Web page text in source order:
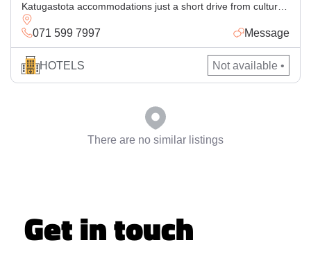
Katugastota accommodations just a short drive from cultural
attractions in Kandy. Perfect for families and business
travelers alike, our accommodation Katugastota blends
comfort and convenience with luxurious amenities. Whether
you’re seeking a luxury hotel Katugastota experience,
planning an event at our elegant conference hotel Kandy, or
071 599 7997 Message
HOTELS Not available •
There are no similar listings
Get in touch